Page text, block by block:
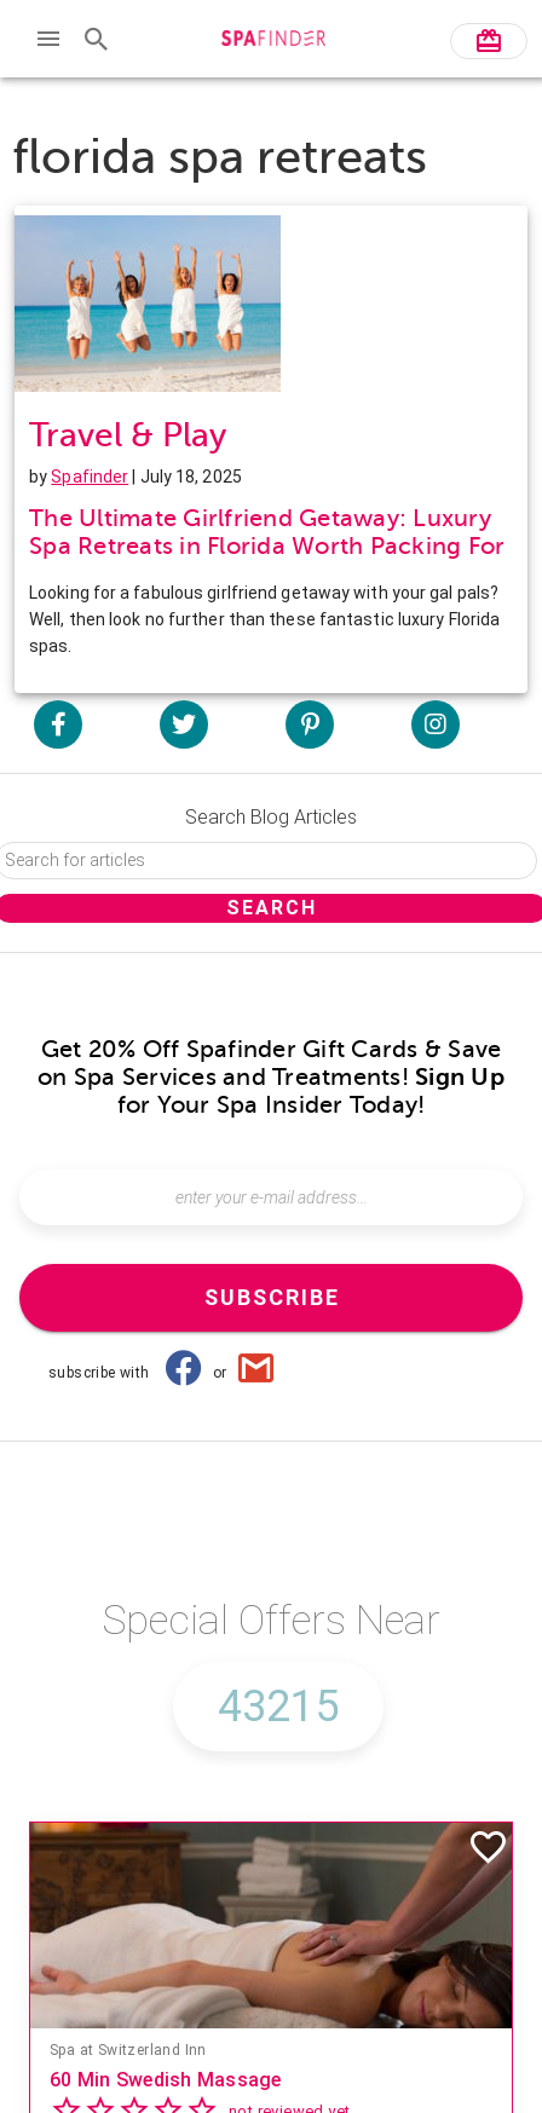
florida spa retreats
Travel & Play
bySpafinder | July 18, 2025
The Ultimate Girlfriend Getaway: Luxury
Spa Retreats in Florida Worth Packing For
Looking for a fabulous girlfriend getaway with your gal pals?
Well, then look no further than these fantastic luxury Florida
spas.
Search Blog Articles
Get 20% Off Spafinder Gift Cards & Save
on Spa Services and Treatments! Sign Up
for Your Spa Insider Today!
SUBSCRIBE
subscribe with or
Special Offers Near
Spa at Switzerland Inn
60 Min Swedish Massage